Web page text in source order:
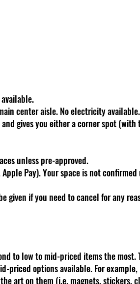
center aisle. No electricity available.
gives you either a corner spot (with
unless pre-approved.
Pay). Your space is not
given if you need to cancel for any
to low to mid-priced items the most.
priced options available. For
art on them (i.e. magnets, stickers,